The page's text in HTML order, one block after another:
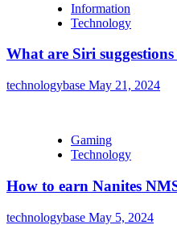
Information
Technology
What are Siri
technologybase May 21, 2024
Gaming
Technology
How to earn Nanites
technologybase May 5, 2024